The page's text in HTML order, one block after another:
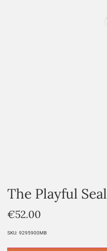
The Playful Seal
€52.00
SKU: 9295900MB